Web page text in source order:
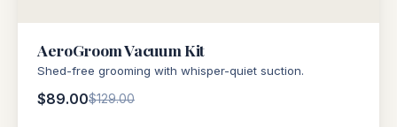
AeroGroom Vacuum Kit
Shed-free grooming with whisper-quiet suction.
$89.00$129.00